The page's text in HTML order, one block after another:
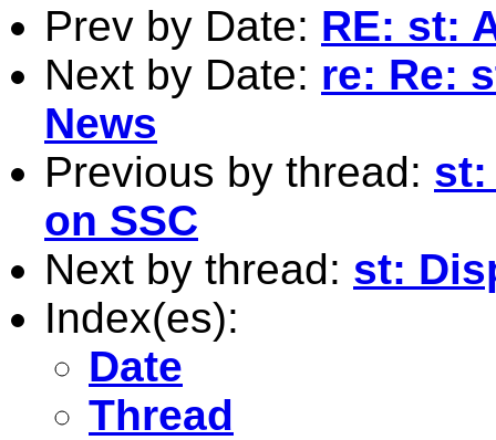
Prev by Date: RE: st:
Next by Date: re: Re:
News
Previous by thread: st:
on SSC
Next by thread: st:
Index(es):
Date
Thread